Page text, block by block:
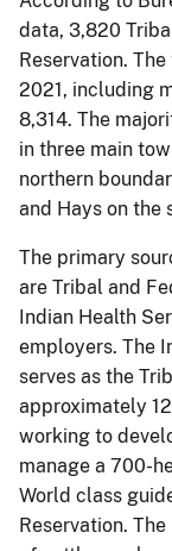
data, 3,820
Reservation.
2021, including
8,314. The
in three main
northern
and Hays on the
The primary
are Tribal and
Indian Health
employers. The
serves as the
approximately
working to
manage a 700-
World class
Reservation.